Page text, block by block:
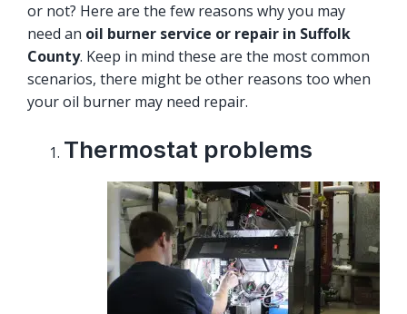
or not? Here are the few reasons why you may
need an oil burner service or repair in Suffolk
County. Keep in mind these are the most common
scenarios, there might be other reasons too when
your oil burner may need repair.
Thermostat problems